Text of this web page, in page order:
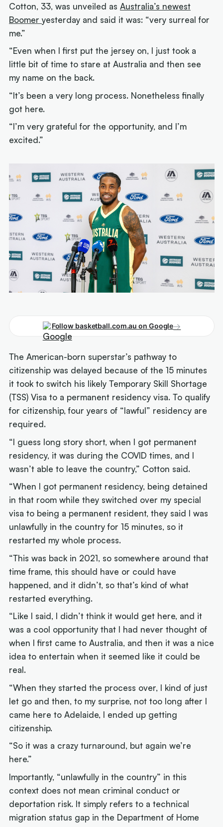
Cotton, 33, was unveiled asAustralia’s newest
Boomeryesterday and said it was: “very surreal for
me.”
“Even when I first put the jersey on, I just took a
little bit of time to stare at Australia and then see
my name on the back.
“It’s been a very long process. Nonetheless finally
got here.
“I’m very grateful for the opportunity, and I’m
excited.”
Follow basketball.com.au on Google→
The American-born superstar’s pathway to
citizenship was delayed because of the 15 minutes
it took to switch his likely Temporary Skill Shortage
(TSS) Visa to a permanent residency visa. To qualify
for citizenship, four years of “lawful” residency are
required.
“I guess long story short, when I got permanent
residency, it was during the COVID times, and I
wasn’t able to leave the country,” Cotton said.
“When I got permanent residency, being detained
in that room while they switched over my special
visa to being a permanent resident, they said I was
unlawfully in the country for 15 minutes, so it
restarted my whole process.
“This was back in 2021, so somewhere around that
time frame, this should have or could have
happened, and it didn’t, so that’s kind of what
restarted everything.
“Like I said, I didn’t think it would get here, and it
was a cool opportunity that I had never thought of
when I first came to Australia, and then it was a nice
idea to entertain when it seemed like it could be
real.
“When they started the process over, I kind of just
let go and then, to my surprise, not too long after I
came here to Adelaide, I ended up getting
citizenship.
“So it was a crazy turnaround, but again we’re
here.”
Importantly, “unlawfully in the country” in this
context does not mean criminal conduct or
deportation risk. It simply refers to a technical
migration status gap in the Department of Home